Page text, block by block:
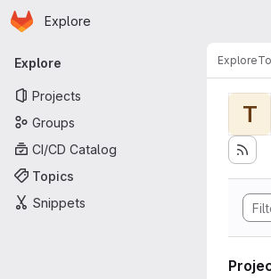
Skip to main content
Homepage
Explore
Primary navigation
Explore
Projects
Groups
CI/CD Catalog
Topics
Snippets
Explore
T